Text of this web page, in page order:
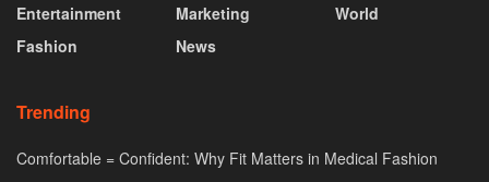
Entertainment
Fashion
Marketing
News
World
Trending
Comfortable = Confident: Why Fit Matters in Medical Fashion